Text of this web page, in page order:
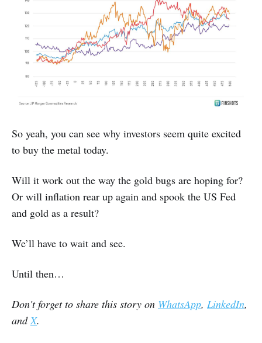
So yeah, you can see why investors seem quite excited
to buy the metal today.
Will it work out the way the gold bugs are hoping for?
Or will inflation rear up again and spook the US Fed
and gold as a result?
We’ll have to wait and see.
Until then…
Don't forget to share this story on WhatsApp, LinkedIn,
andX.